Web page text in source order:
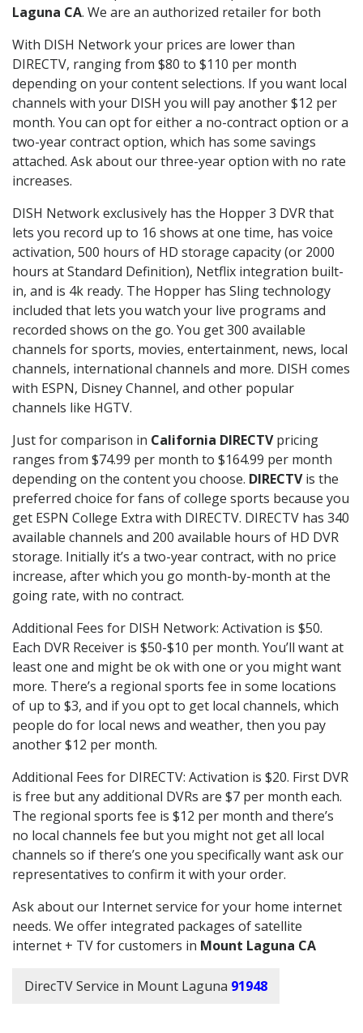
Laguna CA. We are an authorized retailer for both
With DISH Network your prices are lower than
DIRECTV, ranging from $80 to $110 per month
depending on your content selections. If you want local
channels with your DISH you will pay another $12 per
month. You can opt for either a no-contract option or a
two-year contract option, which has some savings
attached. Ask about our three-year option with no rate
increases.
DISH Network exclusively has the Hopper 3 DVR that
lets you record up to 16 shows at one time, has voice
activation, 500 hours of HD storage capacity (or 2000
hours at Standard Definition), Netflix integration built-
in, and is 4k ready. The Hopper has Sling technology
included that lets you watch your live programs and
recorded shows on the go. You get 300 available
channels for sports, movies, entertainment, news, local
channels, international channels and more. DISH comes
with ESPN, Disney Channel, and other popular
channels like HGTV.
Just for comparison in California DIRECTVpricing
ranges from $74.99 per month to $164.99 per month
depending on the content you choose. DIRECTVis the
preferred choice for fans of college sports because you
get ESPN College Extra with DIRECTV. DIRECTV has 340
available channels and 200 available hours of HD DVR
storage. Initially it’s a two-year contract, with no price
increase, after which you go month-by-month at the
going rate, with no contract.
Additional Fees for DISH Network: Activation is $50.
Each DVR Receiver is $50-$10 per month. You’ll want at
least one and might be ok with one or you might want
more. There’s a regional sports fee in some locations
of up to $3, and if you opt to get local channels, which
people do for local news and weather, then you pay
another $12 per month.
Additional Fees for DIRECTV: Activation is $20. First DVR
is free but any additional DVRs are $7 per month each.
The regional sports fee is $12 per month and there’s
no local channels fee but you might not get all local
channels so if there’s one you specifically want ask our
representatives to confirm it with your order.
Ask about our Internet service for your home internet
needs. We offer integrated packages of satellite
internet + TV for customers in Mount Laguna CA
DirecTV Service in Mount Laguna 91948